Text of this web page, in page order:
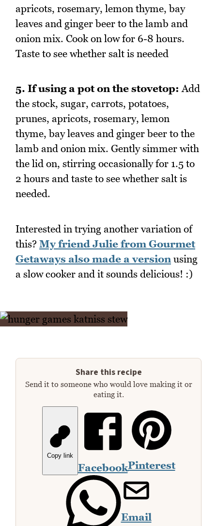
apricots, rosemary, lemon thyme, bay
leaves and ginger beer to the lamb and
onion mix. Cook on low for 6-8 hours.
Taste to see whether salt is needed
5. If using a pot on the stovetop: Add
the stock, sugar, carrots, potatoes,
prunes, apricots, rosemary, lemon
thyme, bay leaves and ginger beer to the
lamb and onion mix. Gently simmer with
the lid on, stirring occasionally for 1.5 to
2 hours and taste to see whether salt is
needed.
Interested in trying another variation of
this? My friend Julie from Gourmet
Getaways also made a version using
a slow cooker and it sounds delicious! :)
Share this recipe
Send it to someone who would love making it or
eating it.
Copy link
FacebookPinterest
Email